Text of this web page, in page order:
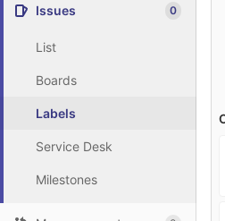
Issues 0
List
Boards
Labels
Service Desk
Milestones